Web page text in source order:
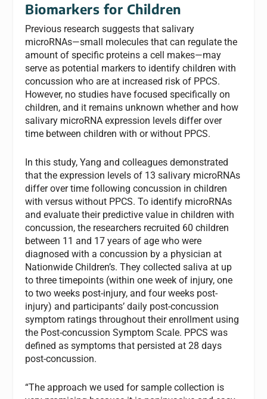
Biomarkers for Children
Previous research suggests that salivary
microRNAs—small molecules that can regulate the
amount of specific proteins a cell makes—may
serve as potential markers to identify children with
concussion who are at increased risk of PPCS.
However, no studies have focused specifically on
children, and it remains unknown whether and how
salivary microRNA expression levels differ over
time between children with or without PPCS.
In this study, Yang and colleagues demonstrated
that the expression levels of 13 salivary microRNAs
differ over time following concussion in children
with versus without PPCS. To identify microRNAs
and evaluate their predictive value in children with
concussion, the researchers recruited 60 children
between 11 and 17 years of age who were
diagnosed with a concussion by a physician at
Nationwide Children’s. They collected saliva at up
to three timepoints (within one week of injury, one
to two weeks post-injury, and four weeks post-
injury) and participants’ daily post-concussion
symptom ratings throughout their enrollment using
the Post-concussion Symptom Scale. PPCS was
defined as symptoms that persisted at 28 days
post-concussion.
“The approach we used for sample collection is